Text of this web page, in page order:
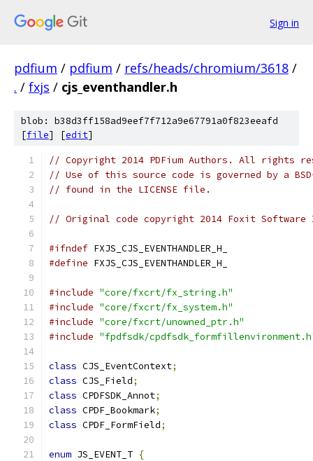
Sign in
pdfium / pdfium / refs/heads/chromium/3618 /
. / fxjs / cjs_eventhandler.h
blob: b38d3ff158ad9eef7f712a9e67791a0f823eeafd
[file] [edit]
// Copyright 2014 PDFium Authors. All rights
// Use of this source code is governed by a
// found in the LICENSE file.
// Original code copyright 2014 Foxit
#ifndef FXJS_CJS_EVENTHANDLER_H_
#define FXJS_CJS_EVENTHANDLER_H_
#include "core/fxcrt/fx_string.h"
#include "core/fxcrt/fx_system.h"
#include "core/fxcrt/unowned_ptr.h"
#include "fpdfsdk/
class CJS_EventContext;
class CJS_Field;
class CPDFSDK_Annot;
class CPDF_Bookmark;
class CPDF_FormField;
enum JS_EVENT_T {